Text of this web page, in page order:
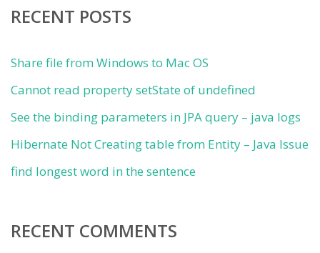
RECENT POSTS
Share file from Windows to Mac OS
Cannot read property setState of undefined
See the binding parameters in JPA query – java logs
Hibernate Not Creating table from Entity – Java Issue
find longest word in the sentence
RECENT COMMENTS